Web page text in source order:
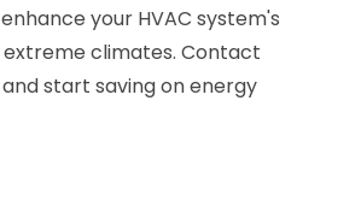
your HVAC system's
extreme climates. Contact
start saving on energy